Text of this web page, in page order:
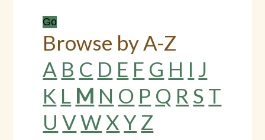
Browse byA-Z
A B C D E F G H I J
K L M N O P Q R S T
U VWX YZ